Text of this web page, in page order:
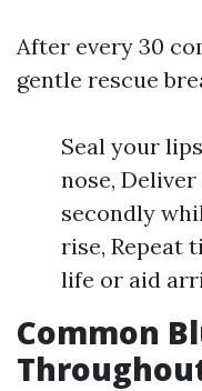
After every 30
gentle rescue
Seal your
nose,
secondly
rise, Repeat
life or aid
Common